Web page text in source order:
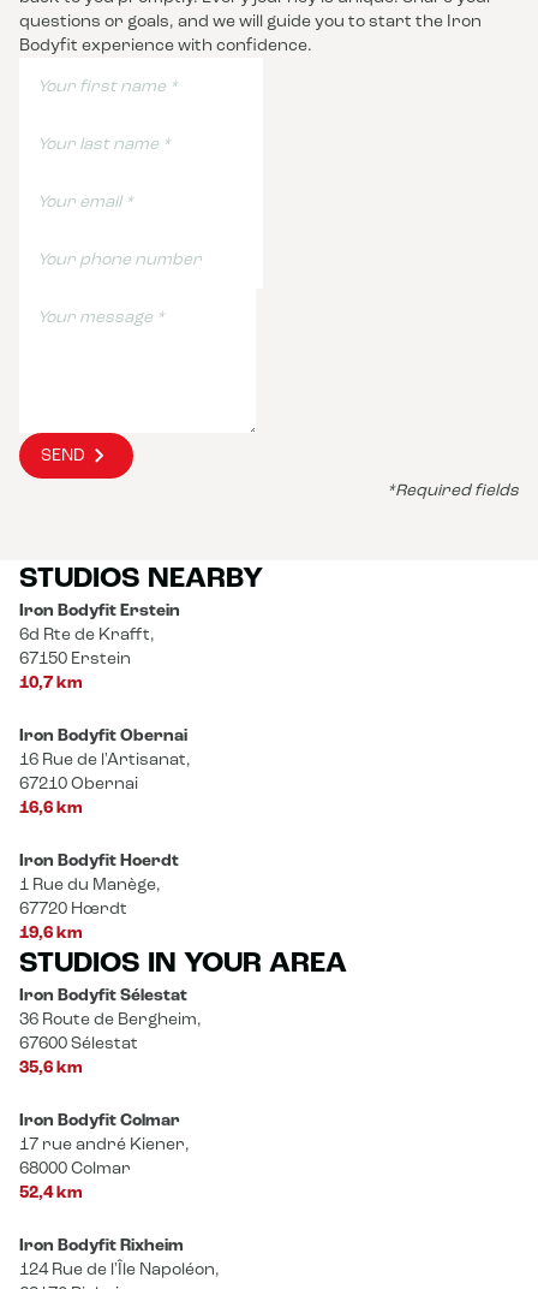
questions or goals, and we will guide you to start the Iron
Bodyfit experience with confidence.
SEND
*Required fields
STUDIOS NEARBY
Iron Bodyfit Erstein
6d Rte de Krafft,
67150 Erstein
10,7 km
Iron Bodyfit Obernai
16 Rue de l'Artisanat,
67210 Obernai
16,6 km
Iron Bodyfit Hoerdt
1 Rue du Manège,
67720 Hœrdt
19,6 km
STUDIOS IN YOUR AREA
Iron Bodyfit Sélestat
36 Route de Bergheim,
67600 Sélestat
35,6 km
Iron Bodyfit Colmar
17 rue andré Kiener,
68000 Colmar
52,4 km
Iron Bodyfit Rixheim
124 Rue de l'Île Napoléon,